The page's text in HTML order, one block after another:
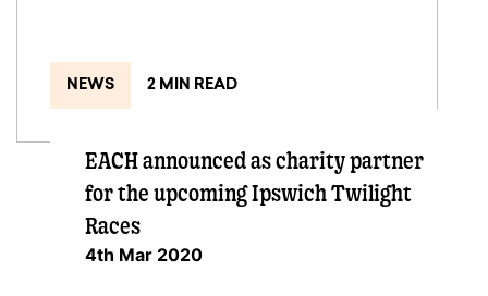
NEWS 2 MIN READ
EACH announced as charity partner
for the upcoming Ipswich Twilight
Races
4th Mar 2020